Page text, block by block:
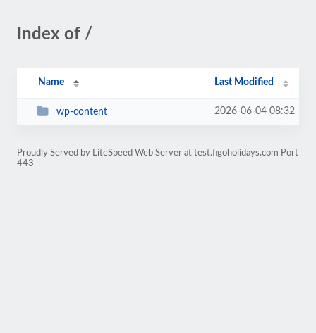
Index of /
Name Last Modified
wp-content 2026-06-04 08:32
Proudly Served by LiteSpeed Web Server at test.figoholidays.com Port
443